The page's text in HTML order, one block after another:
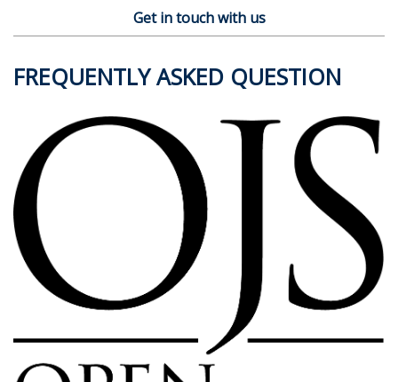
Get in touch with us
FREQUENTLY ASKED QUESTION